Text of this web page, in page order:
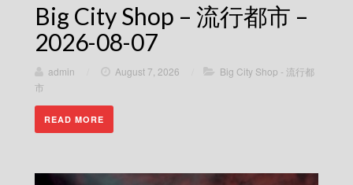
Big City Shop – 流行都市 –
2026-08-07
admin August 7, 2026
Big City Shop - 流行都
市
READ MORE